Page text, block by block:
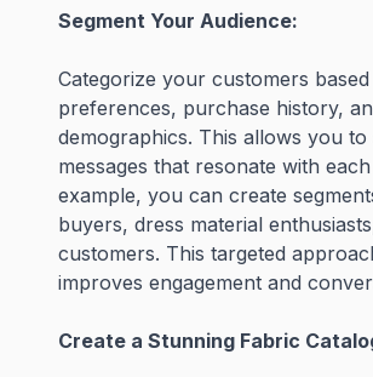
Segment Your Audience:
Categorize your customers
preferences, purchase history,
demographics. This allows you to
messages that resonate with
example, you can create
buyers, dress material
customers. This targeted
improves engagement and
Create a Stunning Fabric